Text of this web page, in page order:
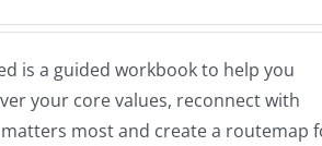
is a guided workbook to help you
your core values, reconnect with
most and create a routemap